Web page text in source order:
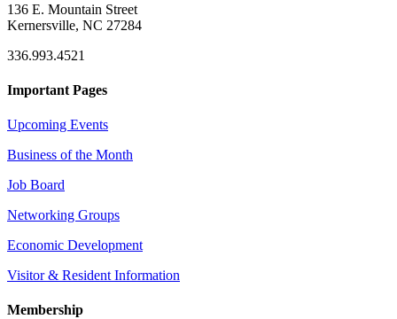
136 E. Mountain Street
Kernersville, NC 27284
336.993.4521
Important Pages
Upcoming Events
Business of the Month
Job Board
Networking Groups
Economic Development
Visitor & Resident Information
Membership